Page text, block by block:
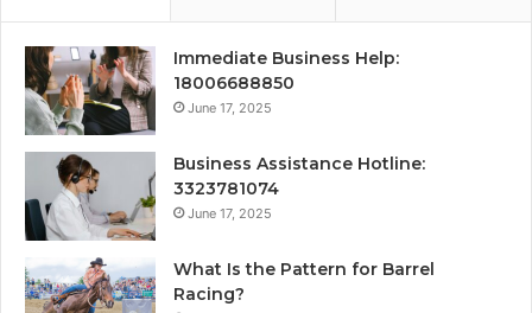
Immediate Business Help:
18006688850
June 17, 2025
Business Assistance Hotline:
3323781074
June 17, 2025
What Is the Pattern for Barrel
Racing?